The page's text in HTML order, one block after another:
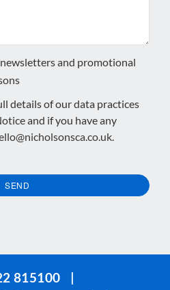
and promotional
details of our data practices
and if you have any
SEND
815100
|